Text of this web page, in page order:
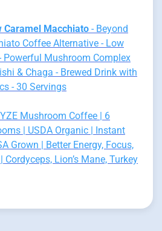
Caramel Macchiato - Beyond
Coffee Alternative - Low
Powerful Mushroom Complex
& Chaga - Brewed Drink with
- 30 Servings
Mushroom Coffee | 6
| USDA Organic | Instant
Grown | Better Energy, Focus,
Lion’s Mane, Turkey